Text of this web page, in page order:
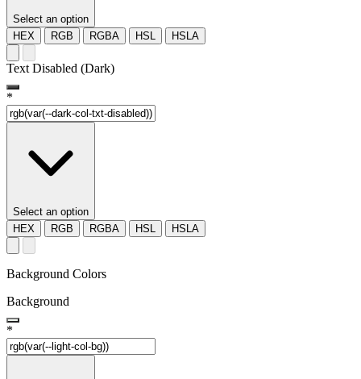
Select an option
HEX
RGB RGBA HSL HSLA
Text Disabled (Dark)
*
Select an option
HEX
RGB RGBA HSL HSLA
Background Colors
Background
*